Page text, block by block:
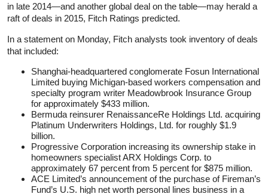
in late 2014—and another global deal on the table—may herald a
raft of deals in 2015, Fitch Ratings predicted.
In a statement on Monday, Fitch analysts took inventory of deals
that included:
Shanghai-headquartered conglomerate Fosun International
Limited buying Michigan-based workers compensation and
specialty program writer Meadowbrook Insurance Group
for approximately $433 million.
Bermuda reinsurer RenaissanceRe Holdings Ltd. acquiring
Platinum Underwriters Holdings, Ltd. for roughly $1.9
billion.
Progressive Corporation increasing its ownership stake in
homeowners specialist ARX Holdings Corp. to
approximately 67 percent from 5 percent for $875 million.
ACE Limited’s announcement of the purchase of Fireman’s
Fund’s U.S. high net worth personal lines business in a